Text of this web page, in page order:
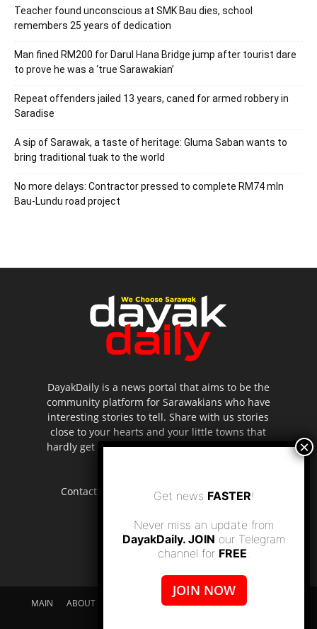
Teacher found unconscious at SMK Bau dies, school
remembers 25 years of dedication
Man fined RM200 for Darul Hana Bridge jump after tourist dare
to prove he was a ‘true Sarawakian’
Repeat offenders jailed 13 years, caned for armed robbery in
Saradise
A sip of Sarawak, a taste of heritage: Gluma Saban wants to
bring traditional tuak to the world
No more delays: Contractor pressed to complete RM74 mln
Bau-Lundu road project
DayakDaily is a news portal that aims to be the
community platform for Sarawakians who have
interesting stories to tell. Share with us stories
close to your hearts and your little towns that
hardly get to be highlighted in the mainstream
Contact us: editor.dayakdaily@gmail.com
MAIN ABOUT US SUPPORT DAYAKDAILY
DISCLAIMER
Get news FASTER!
Never miss an update from
DayakDaily. JOIN our Telegram
channel for FREE.
JOIN NOW